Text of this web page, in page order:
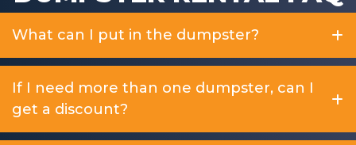
What can I put in the dumpster?
If I need more than one dumpster, can I
get a discount?